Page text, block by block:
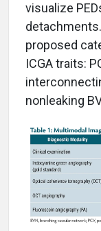
visualize
detachments.
proposed
ICGA traits:
nonleaking